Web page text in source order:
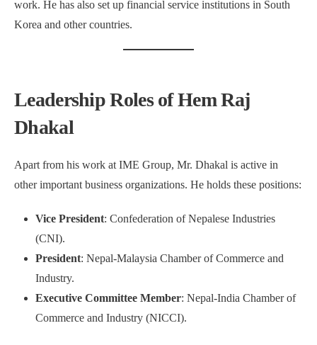
work. He has also set up financial service institutions in South
Korea and other countries.
Leadership Roles of Hem Raj
Dhakal
Apart from his work at IME Group, Mr. Dhakal is active in
other important business organizations. He holds these positions:
Vice President: Confederation of Nepalese Industries
(CNI).
President: Nepal-Malaysia Chamber of Commerce and
Industry.
Executive Committee Member: Nepal-India Chamber of
Commerce and Industry (NICCI).